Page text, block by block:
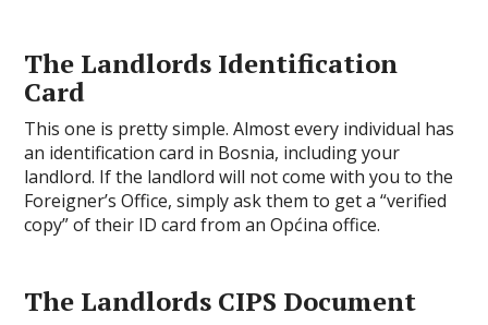
The Landlords Identification
Card
This one is pretty simple. Almost every individual has
an identification card in Bosnia, including your
landlord. If the landlord will not come with you to the
Foreigner’s Office, simply ask them to get a “verified
copy” of their ID card from an Općina office.
The Landlords CIPS Document